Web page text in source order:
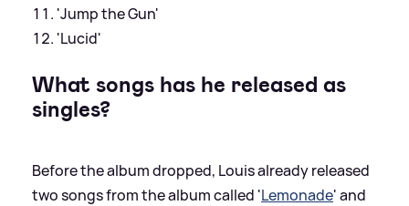
'Jump the Gun'
'Lucid'
What songs has he released as
singles?
Before the album dropped, Louis already released
two songs from the album called 'Lemonade' and